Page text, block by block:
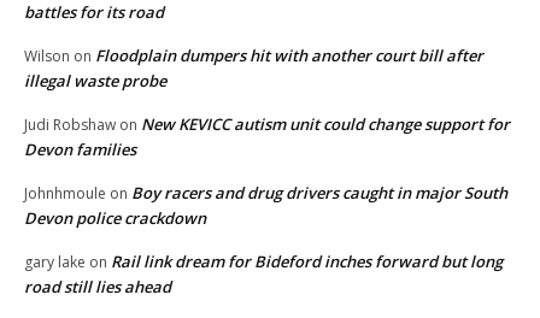
battles for its road
Wilson on Floodplain dumpers hit with another court bill after
illegal waste probe
Judi Robshaw on New KEVICC autism unit could change support for
Devon families
Johnhmoule on Boy racers and drug drivers caught in major South
Devon police crackdown
gary lake on Rail link dream for Bideford inches forward but long
road still lies ahead